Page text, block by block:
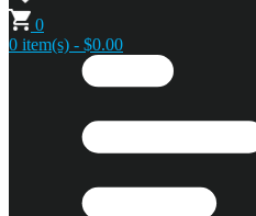
0
0 item(s) - $0.00